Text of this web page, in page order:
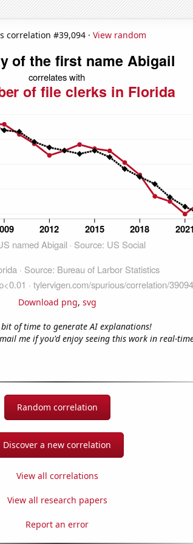
correlation #39,094 · View random
Download png, svg
of time to generate AI explanations!
me if you'd enjoy seeing this work in real-
Random correlation
Discover a new correlation
View all correlations
View all research papers
Report an error